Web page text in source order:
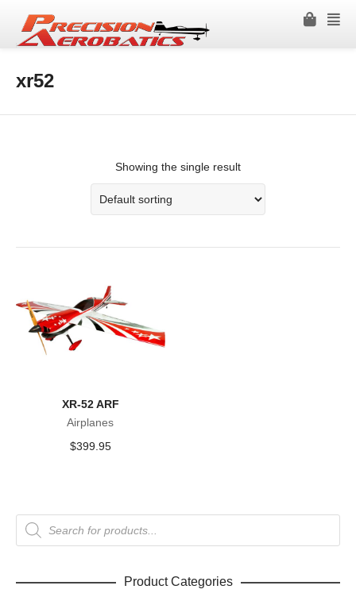
xr52
Showing the single result
XR-52 ARF
Airplanes
$399.95
Products
search
Product Categories